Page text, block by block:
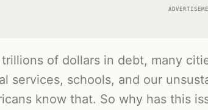
of dollars in debt, many
services, schools, and our
know that. So why has this